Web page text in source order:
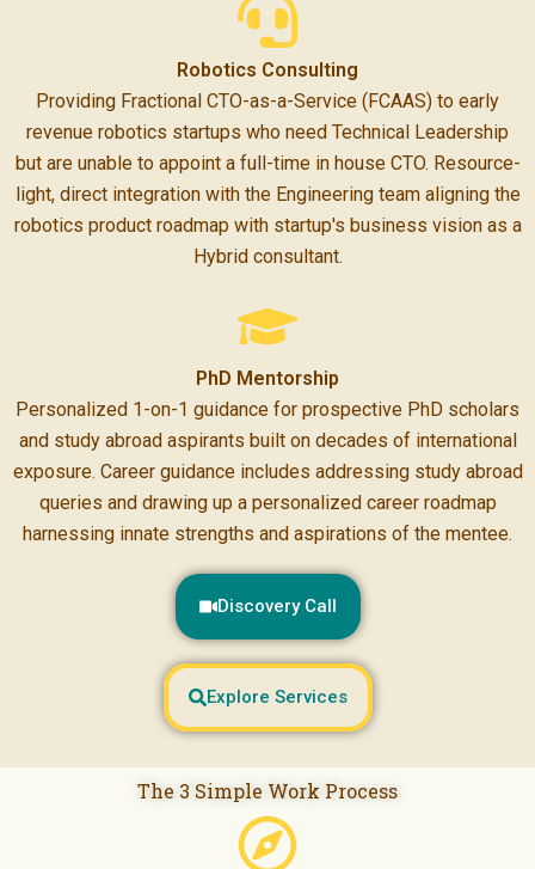
Robotics Consulting
Providing Fractional CTO-as-a-Service (FCAAS) to early
revenue robotics startups who need Technical Leadership
but are unable to appoint a full-time in house CTO. Resource-
light, direct integration with the Engineering team aligning the
robotics product roadmap with startup's business vision as a
Hybrid consultant.
PhD Mentorship
Personalized 1-on-1 guidance for prospective PhD scholars
and study abroad aspirants built on decades of international
exposure. Career guidance includes addressing study abroad
queries and drawing up a personalized career roadmap
harnessing innate strengths and aspirations of the mentee.
Discovery Call
Explore Services
The 3 Simple Work Process